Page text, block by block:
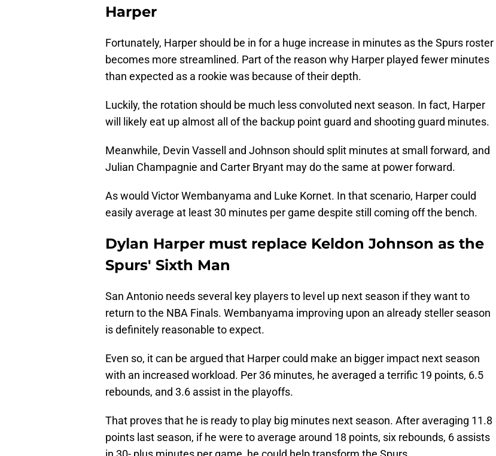
Harper
Fortunately, Harper should be in for a huge increase in minutes as the Spurs roster
becomes more streamlined. Part of the reason why Harper played fewer minutes
than expected as a rookie was because of their depth.
Luckily, the rotation should be much less convoluted next season. In fact, Harper
will likely eat up almost all of the backup point guard and shooting guard minutes.
Meanwhile, Devin Vassell and Johnson should split minutes at small forward, and
Julian Champagnie and Carter Bryant may do the same at power forward.
As would Victor Wembanyama and Luke Kornet. In that scenario, Harper could
easily average at least 30 minutes per game despite still coming off the bench.
Dylan Harper must replace Keldon Johnson as the
Spurs' Sixth Man
San Antonio needs several key players to level up next season if they want to
return to the NBA Finals. Wembanyama improving upon an already steller season
is definitely reasonable to expect.
Even so, it can be argued that Harper could make an bigger impact next season
with an increased workload. Per 36 minutes, he averaged a terrific 19 points, 6.5
rebounds, and 3.6 assist in the playoffs.
That proves that he is ready to play big minutes next season. After averaging 11.8
points last season, if he were to average around 18 points, six rebounds, 6 assists